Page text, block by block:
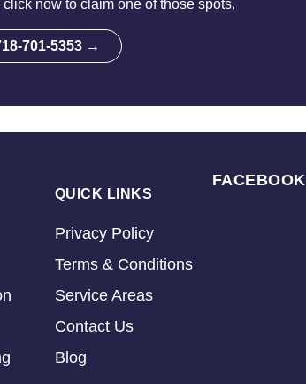
now to claim one of those spots.
701-5353 →
QUICK LINKS
Privacy Policy
Terms & Conditions
Service Areas
Contact Us
Blog
FACEBOOK